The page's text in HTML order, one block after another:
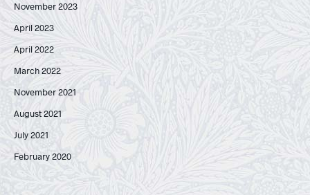
November 2023
April 2023
April 2022
March 2022
November 2021
August 2021
July 2021
February 2020